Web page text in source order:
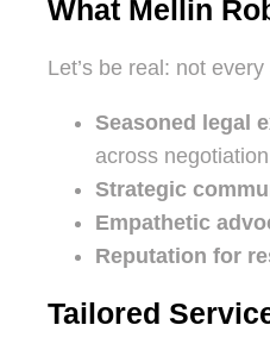
What Mellin
Let’s be real: not
Seasoned legal
across
Strategic
Empathetic
Reputation for
Tailored